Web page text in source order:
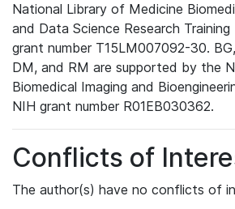
National Library of Medicine
and Data Science Research Training
grant number T15LM007092-30.
DM, and RM are supported by the
Biomedical Imaging and
NIH grant number R01EB030362.
Conflicts of
The author(s) have no conflicts of